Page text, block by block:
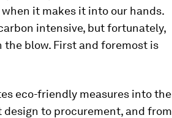
it makes it into our hands.
intensive, but fortunately,
the blow. First and foremost is
eco-friendly measures into the
to procurement, and from